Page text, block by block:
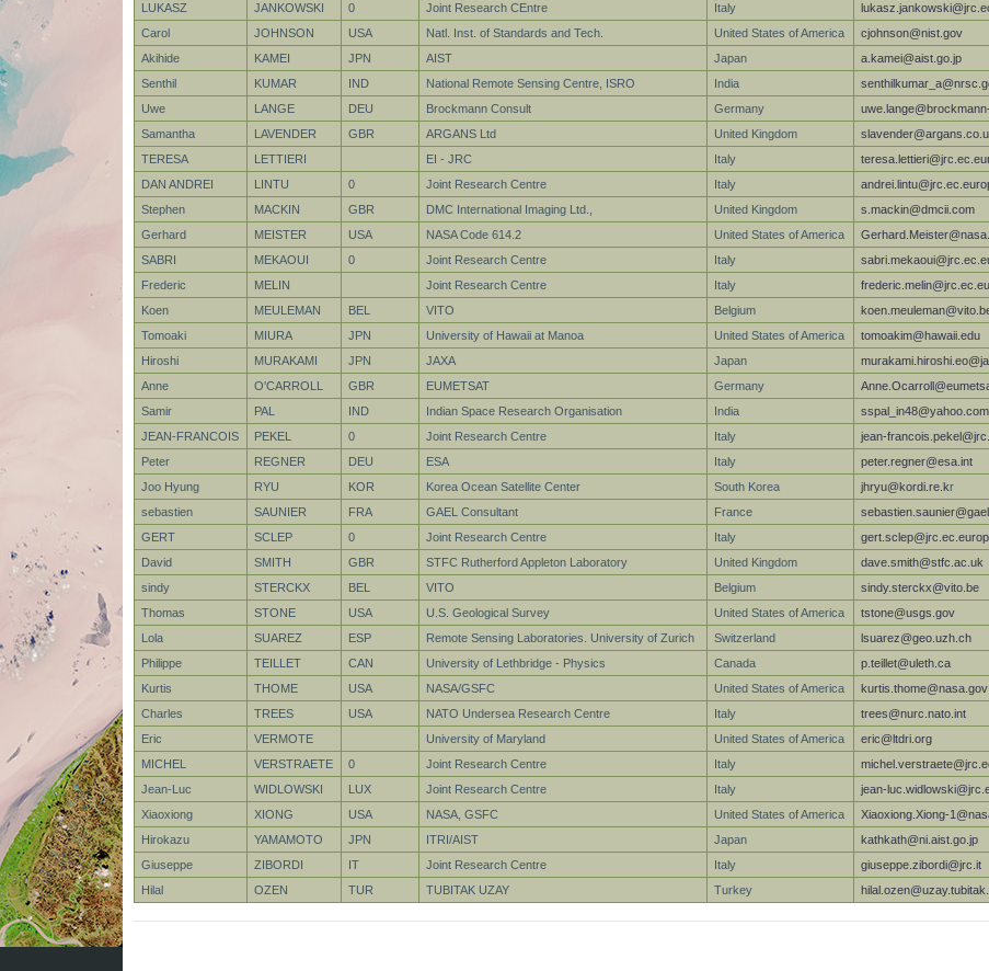
LUKASZ
JANKOWSKI 0 Joint Research CEntre Italy
Carol
JOHNSON USA Natl. Inst. of Standards and Tech. United States of America
cjohnson@nist.gov
Akihide
KAMEI JPN AIST Japan
a.kamei@aist.go.jp
Senthil
KUMAR IND National Remote Sensing Centre, ISRO India
Uwe
LANGE DEU Brockmann Consult Germany
Samantha
LAVENDER GBR ARGANS Ltd United Kingdom
TERESA
LETTIERI EI - JRC Italy
DAN ANDREI
LINTU 0 Joint Research Centre Italy
Stephen
MACKIN GBR DMC International Imaging Ltd., United Kingdom
s.mackin@dmcii.com
Gerhard
MEISTER USA NASA Code 614.2 United States of America
SABRI
MEKAOUI 0 Joint Research Centre Italy
Frederic
MELIN Joint Research Centre Italy
Koen
MEULEMAN BEL VITO Belgium
Tomoaki
MIURA JPN University of Hawaii at Manoa United States of America
tomoakim@hawaii.edu
Hiroshi
MURAKAMI JPN JAXA Japan
Anne
O'CARROLL GBR EUMETSAT Germany
Samir
PAL IND Indian Space Research Organisation India
sspal_in48@yahoo.com
JEAN-FRANCOIS
PEKEL 0 Joint Research Centre Italy
jean-
Peter
REGNER DEU ESA Italy
peter.regner@esa.int
Joo Hyung
RYU KOR Korea Ocean Satellite Center South Korea jhryu@kordi.re.kr
sebastien
SAUNIER FRA GAEL Consultant France
GERT
SCLEP 0 Joint Research Centre Italy
David
SMITH GBR STFC Rutherford Appleton Laboratory United Kingdom
dave.smith@stfc.ac.uk
sindy
STERCKX BEL VITO Belgium
sindy.sterckx@vito.be
Thomas
STONE USA U.S. Geological Survey United States of America
tstone@usgs.gov
Lola
SUAREZ ESP Remote Sensing Laboratories. University of Zurich Switzerland
lsuarez@geo.uzh.ch
Philippe
TEILLET CAN University of Lethbridge - Physics Canada
p.teillet@uleth.ca
Kurtis
THOME USA NASA/GSFC United States of America
kurtis.thome@nasa.gov
Charles
TREES USA NATO Undersea Research Centre Italy
trees@nurc.nato.int
Eric
VERMOTE University of Maryland United States of America
eric@ltdri.org
MICHEL
VERSTRAETE 0 Joint Research Centre Italy
Jean-Luc
WIDLOWSKI LUX Joint Research Centre Italy
jean-
Xiaoxiong
XIONG USA NASA, GSFC United States of America
Xiaoxiong.Xiong-
Hirokazu
YAMAMOTO JPN ITRI/AIST Japan
kathkath@ni.aist.go.jp
Giuseppe
ZIBORDI IT Joint Research Centre Italy
giuseppe.zibordi@jrc.it
Hilal
OZEN TUR TUBITAK UZAY Turkey